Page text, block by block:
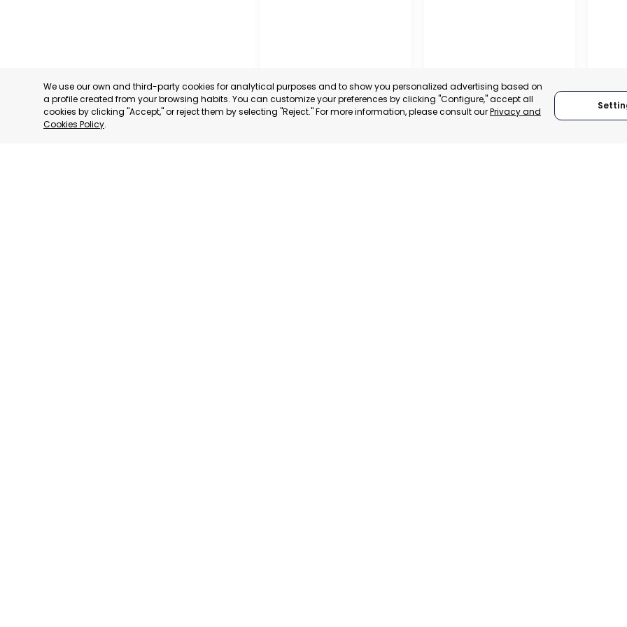
We use our own and third-party cookies for analytical purposes and to show you personalized advertising based on
a profile created from your browsing habits. You can customize your preferences by clicking "Configure," accept all
cookies by clicking "Accept," or reject them by selecting "Reject." For more information, please consult ourPrivacy and
Cookies Policy.